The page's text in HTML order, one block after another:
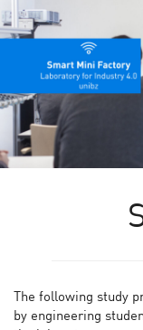
The following study
by engineering